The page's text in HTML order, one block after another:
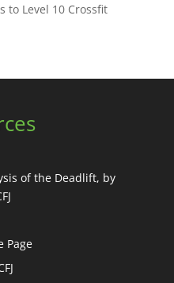
to Level 10 Crossfit
of the Deadlift, by
Page